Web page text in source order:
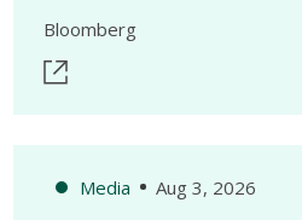
Bloomberg
Media Aug 3, 2026